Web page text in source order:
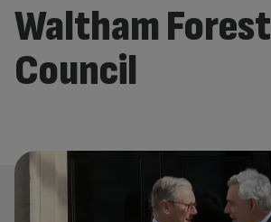
Waltham Forest
Council